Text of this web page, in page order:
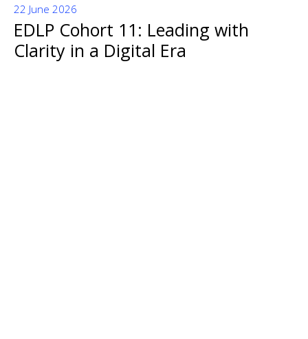
EDLP Cohort 11: Leading with
Clarity in a Digital Era
22 June 2026